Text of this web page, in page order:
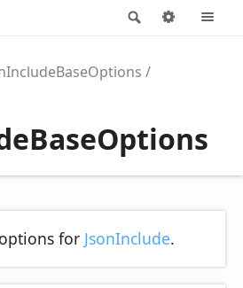
Search Options
for JsonInclude.